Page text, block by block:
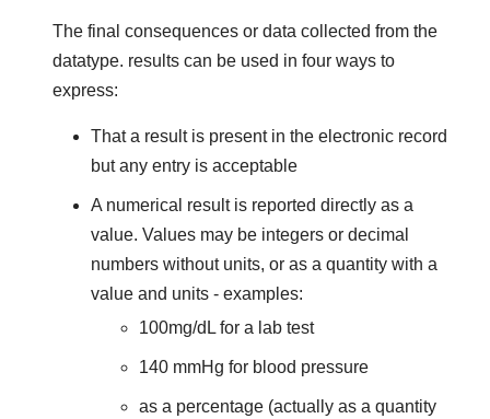
The final consequences or data collected from the
datatype. results can be used in four ways to
express:
That a result is present in the electronic record
but any entry is acceptable
A numerical result is reported directly as a
value. Values may be integers or decimal
numbers without units, or as a quantity with a
value and units - examples:
100mg/dL for a lab test
140 mmHg for blood pressure
as a percentage (actually as a quantity